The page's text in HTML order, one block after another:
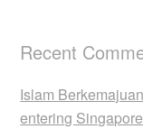
Recent
Islam Berkemajuan
entering